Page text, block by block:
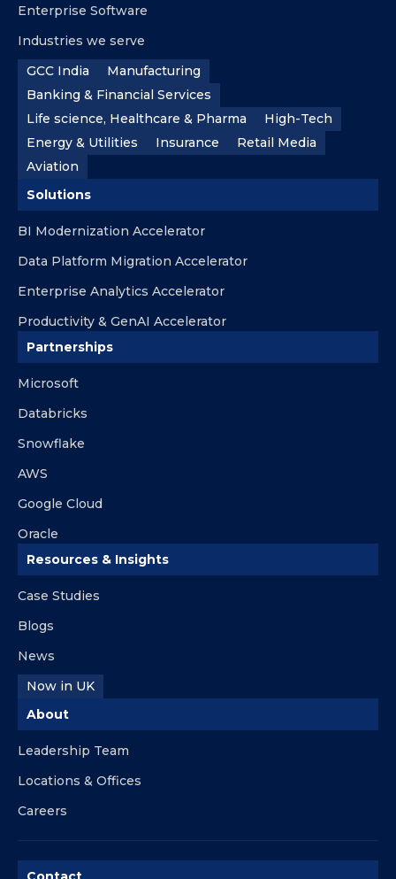
Enterprise Software
Industries we serve
GCC India
Manufacturing
Banking & Financial Services
Life science, Healthcare & Pharma
High-Tech
Energy & Utilities
Insurance
Retail Media
Aviation
Solutions
BI Modernization Accelerator
Data Platform Migration Accelerator
Enterprise Analytics Accelerator
Productivity & GenAI Accelerator
Partnerships
Microsoft
Databricks
Snowflake
AWS
Google Cloud
Oracle
Resources & Insights
Case Studies
Blogs
News
Now in UK
About
Leadership Team
Locations & Offices
Careers